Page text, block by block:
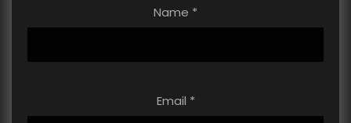
Name *
Email *